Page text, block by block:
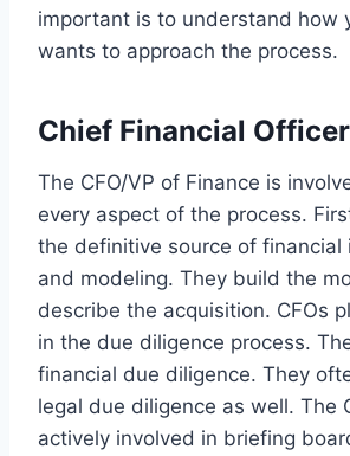
important is to understand how
wants to approach the process.
Chief Financial Officer
The CFO/VP of Finance is
every aspect of the process.
the definitive source of financial
and modeling. They build the
describe the acquisition. CFOs
in the due diligence process.
financial due diligence. They
legal due diligence as well. The
actively involved in briefing